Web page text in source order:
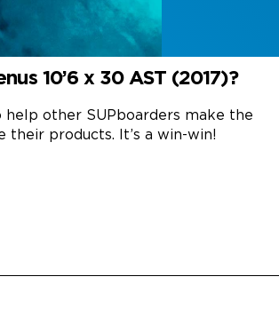
10’6 x 30 AST (2017)?
help other SUPboarders make the
products. It’s a win-win!